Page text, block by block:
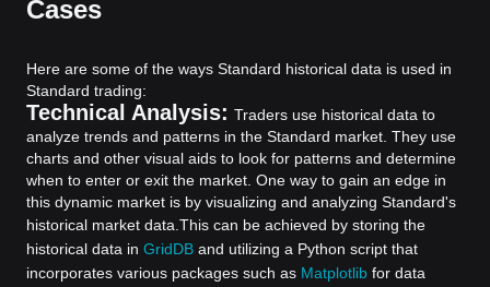
Cases
Here are some of the ways Standard historical data is used in
Standard trading:
Technical Analysis: Traders use historical data to
analyze trends and patterns in the Standard market. They use
charts and other visual aids to look for patterns and determine
when to enter or exit the market. One way to gain an edge in
this dynamic market is by visualizing and analyzing Standard's
historical market data. This can be achieved by storing the
historical data in GridDB and utilizing a Python script that
incorporates various packages such as Matplotlib for data